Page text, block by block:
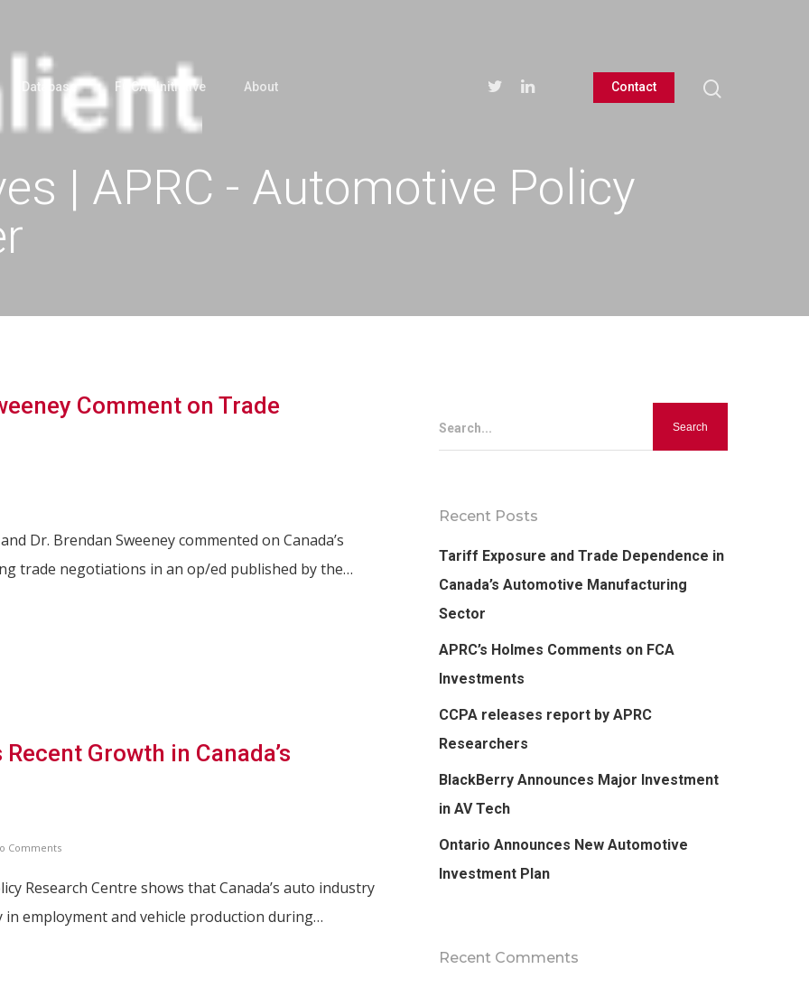
Database FOCAL Initiative About Contact
| APRC - Automotive Policy
Comment on Trade
Dr. Brendan Sweeney commented on Canada’s
trade negotiations in an op/ed published by the…
Growth in Canada’s
Comments
Research Centre shows that Canada’s auto industry
employment and vehicle production during…
Search...
Recent Posts
Tariff Exposure and Trade Dependence in
Canada’s Automotive Manufacturing
Sector
APRC’s Holmes Comments on FCA
Investments
CCPA releases report by APRC
Researchers
BlackBerry Announces Major Investment
in AV Tech
Ontario Announces New Automotive
Investment Plan
Recent Comments